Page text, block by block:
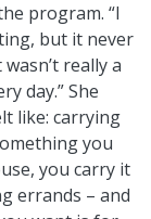
program. “I
but it never
really a
day.” She
like: carrying
you
you carry it
errands – and